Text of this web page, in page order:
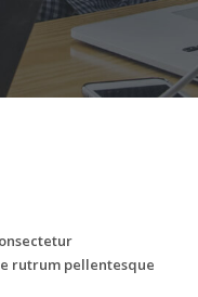
rutrum pellentesque